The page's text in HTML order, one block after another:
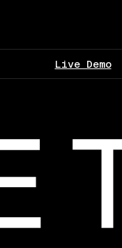
Live Demo